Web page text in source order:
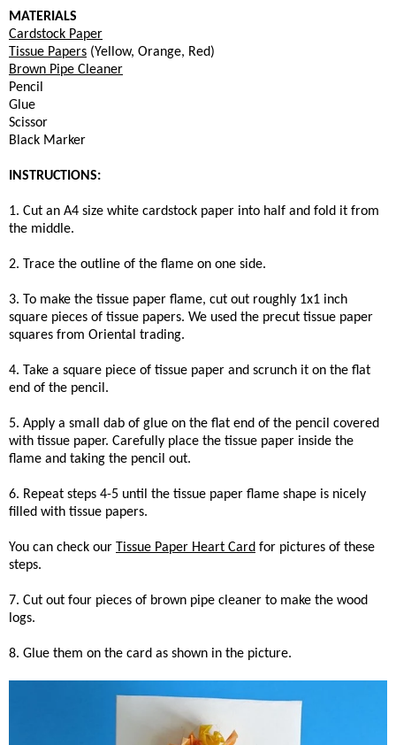
MATERIALS
Cardstock Paper
Tissue Papers (Yellow, Orange, Red)
Brown Pipe Cleaner
Pencil
Glue
Scissor
Black Marker
INSTRUCTIONS:
1. Cut an A4 size white cardstock paper into half and fold it from
the middle.
2. Trace the outline of the flame on one side.
3. To make the tissue paper flame, cut out roughly 1x1 inch
square pieces of tissue papers. We used the precut tissue paper
squares from Oriental trading.
4. Take a square piece of tissue paper and scrunch it on the flat
end of the pencil.
5. Apply a small dab of glue on the flat end of the pencil covered
with tissue paper. Carefully place the tissue paper inside the
flame and taking the pencil out.
6. Repeat steps 4-5 until the tissue paper flame shape is nicely
filled with tissue papers.
You can check our Tissue Paper Heart Card for pictures of these
steps.
7. Cut out four pieces of brown pipe cleaner to make the wood
logs.
8. Glue them on the card as shown in the picture.